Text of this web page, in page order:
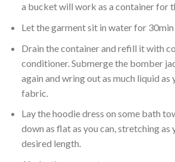
a bucket will work as a container for
Let the garment sit in water for 30min
Drain the container and refill it with
conditioner. Submerge the bomber
again and wring out as much liquid as
fabric.
Lay the hoodie dress on some bath
down as flat as you can, stretching as
desired length.